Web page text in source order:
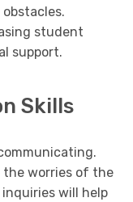
student
support.
Skills
the worries of the
will help